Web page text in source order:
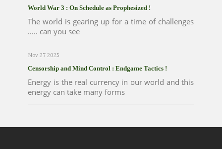
World War 3 : On Schedule as Prophesized !
The world is gearing up for a time of challenges
..... can you see
Nov 27 2025
Censorship and Mind Control : Endgame Tactics !
Energy is the real currency in our world and this
energy can take many forms